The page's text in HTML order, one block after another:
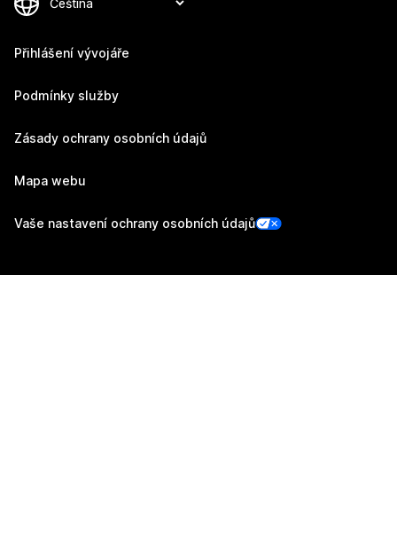
Přihlášení vývojáře
Podmínky služby
Zásady ochrany osobních údajů
Mapa webu
Vaše nastavení ochrany osobních údajů